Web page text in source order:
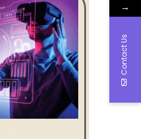
→
Contact Us